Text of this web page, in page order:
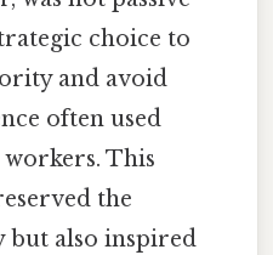
choice to
and avoid
often used
This
the
but also inspired